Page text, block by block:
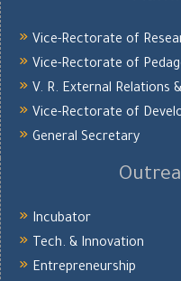
Vice-Rectorate of
Vice-Rectorate of
V. R. External Relations
Vice-Rectorate of
General Secretary
Incubator
Tech. & Innovation
Entrepreneurship